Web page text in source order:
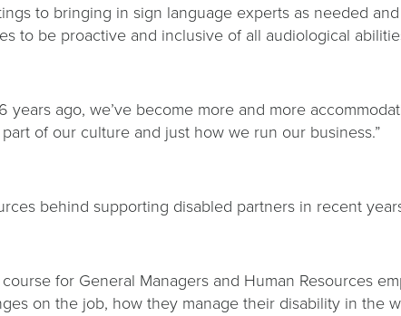
to bringing in sign language experts as needed
to be proactive and inclusive of all audiological
years ago, we’ve become more and more
of our culture and just how we run our business.”
behind supporting disabled partners in recent
for General Managers and Human Resources
on the job, how they manage their disability in